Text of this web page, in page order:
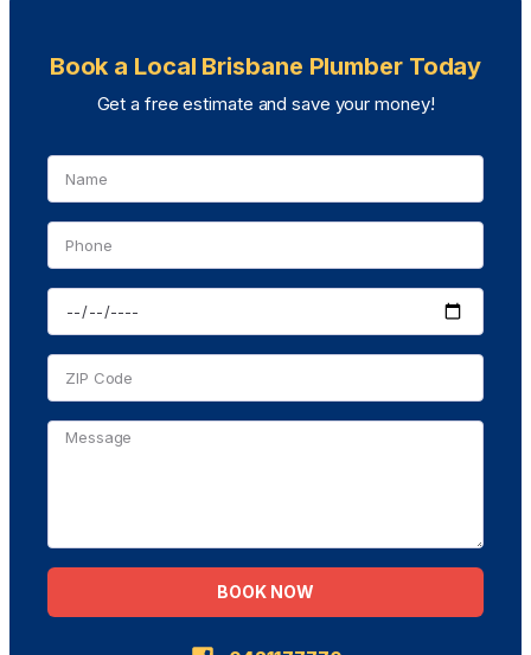
Book a Local Brisbane Plumber Today
Get a free estimate and save your money!
BOOK NOW